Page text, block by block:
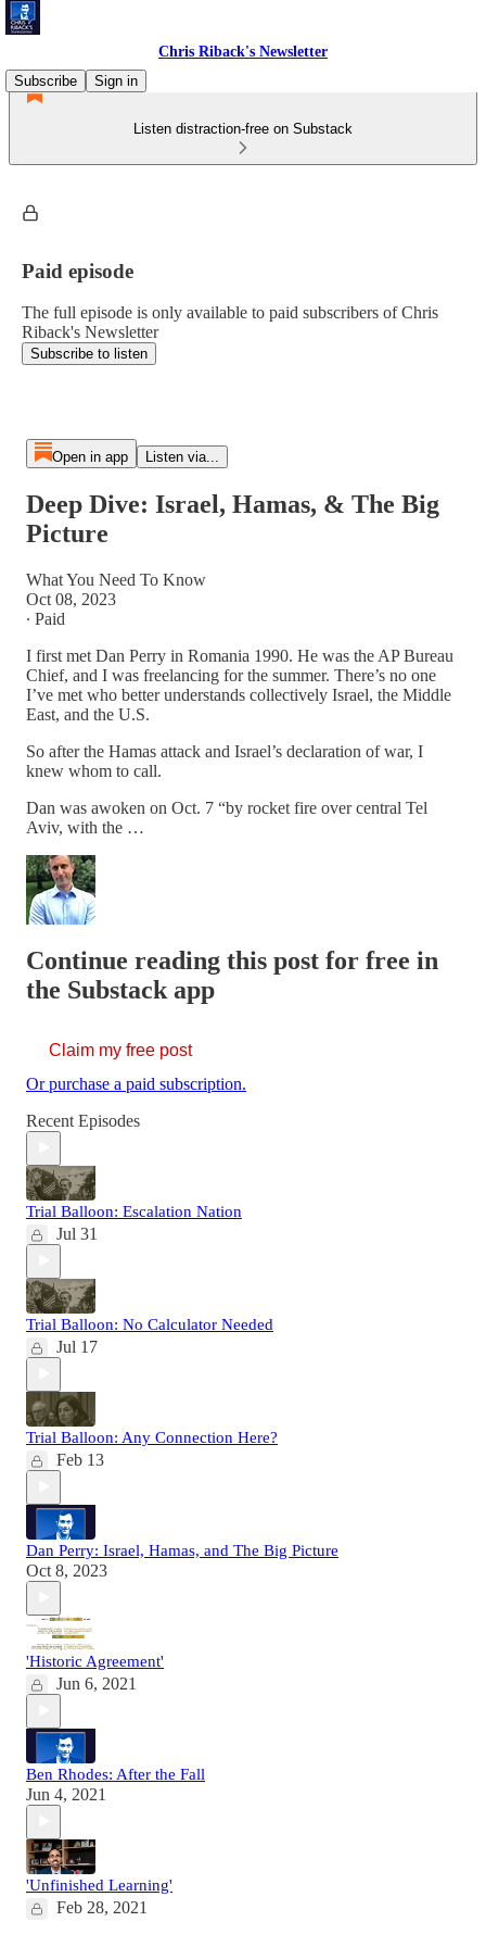
Chris Riback's Newsletter
Subscribe
Sign in
Listen distraction-free on Substack
Paid episode
The full episode is only available to paid subscribers of Chris
Riback's Newsletter
Subscribe to listen
Open in app Listen via...
Deep Dive: Israel, Hamas, & The Big
Picture
What You Need To Know
Oct 08, 2023
∙ Paid
I first met Dan Perry in Romania 1990. He was the AP Bureau
Chief, and I was freelancing for the summer. There’s no one
I’ve met who better understands collectively Israel, the Middle
East, and the U.S.
So after the Hamas attack and Israel’s declaration of war, I
knew whom to call.
Dan was awoken on Oct. 7 “by rocket fire over central Tel
Aviv, with the …
Continue reading this post for free in
the Substack app
Claim my free post
Or purchase a paid subscription.
Recent Episodes
Trial Balloon: Escalation Nation
Jul 31
Trial Balloon: No Calculator Needed
Jul 17
Trial Balloon: Any Connection Here?
Feb 13
Dan Perry: Israel, Hamas, and The Big Picture
Oct 8, 2023
'Historic Agreement'
Jun 6, 2021
Ben Rhodes: After the Fall
Jun 4, 2021
'Unfinished Learning'
Feb 28, 2021